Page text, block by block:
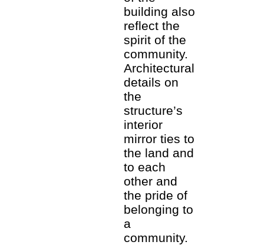
building also
reflect the
spirit of the
community.
Architectural
details on
the
structure’s
interior
mirror ties to
the land and
to each
other and
the pride of
belonging to
a
community.